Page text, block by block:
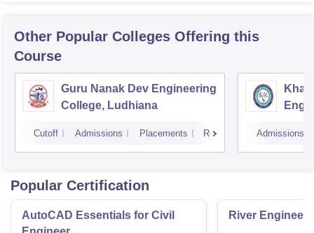
Other Popular Colleges Offering this
Course
Guru Nanak Dev Engineering
College, Ludhiana
Cutoff Admissions Placements Reviews Admissions
Popular Certification
AutoCAD Essentials for Civil
River